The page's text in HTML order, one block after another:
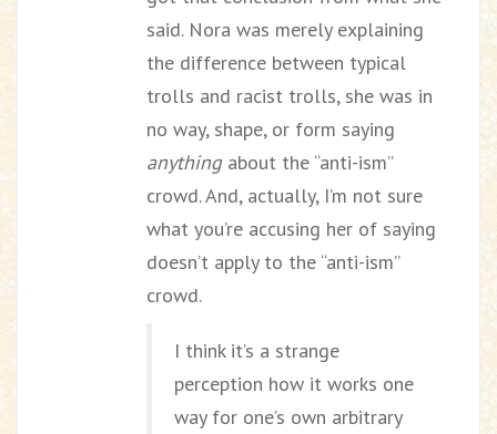
said. Nora was merely explaining
the difference between typical
trolls and racist trolls, she was in
no way, shape, or form saying
anythingabout the “anti-ism”
crowd. And, actually, I’m not sure
what you’re accusing her of saying
doesn’t apply to the “anti-ism”
crowd.
I think it’s a strange
perception how it works one
way for one’s own arbitrary